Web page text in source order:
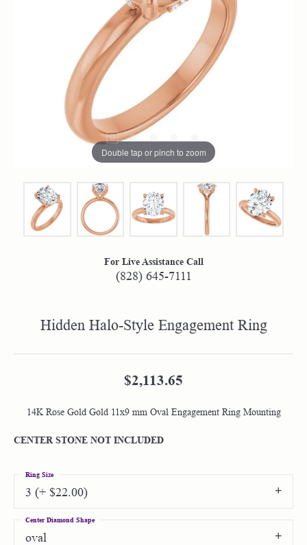
Double tap or pinch to zoom
For Live Assistance Call
(828) 645-7111
Hidden Halo-Style Engagement Ring
$2,113.65
14K Rose Gold Gold 11x9 mm Oval Engagement Ring Mounting
CENTER STONE NOT INCLUDED
3 (+ $22.00)
Ring Size
oval
Center Diamond Shape